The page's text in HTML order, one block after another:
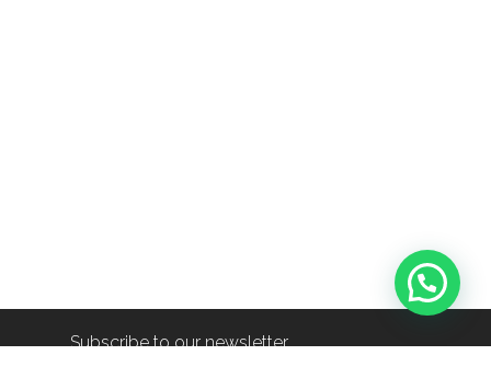
Subscribe to our newsletter